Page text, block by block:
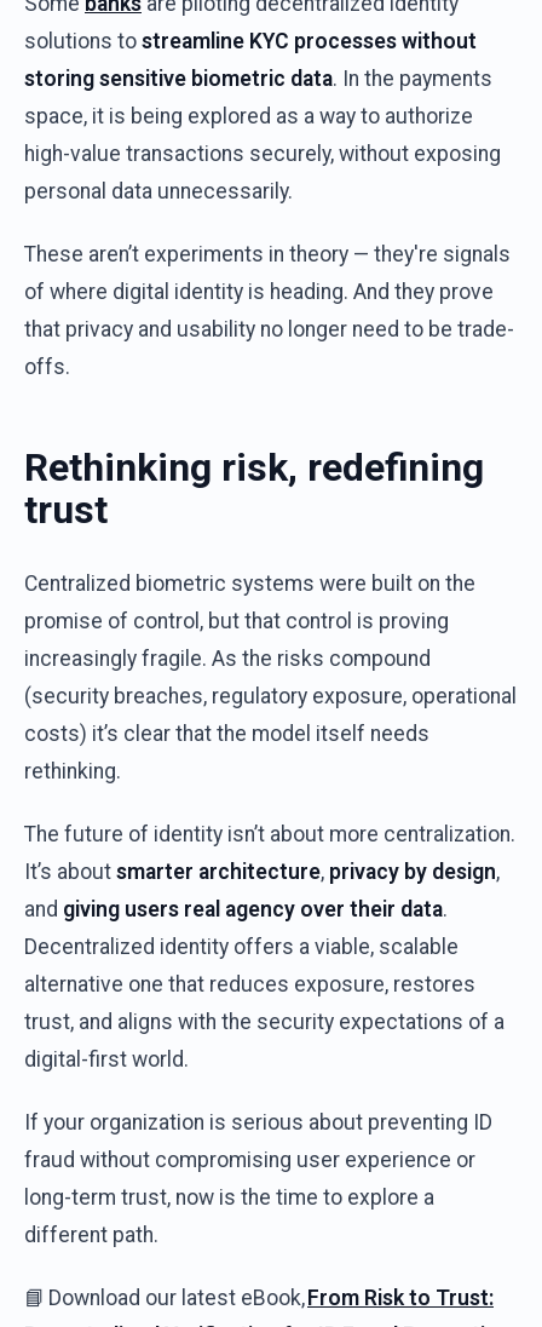
solutions to streamline KYC processes without
storing sensitive biometric data. In the payments
space, it is being explored as a way to authorize
high-value transactions securely, without exposing
personal data unnecessarily.
These aren’t experiments in theory — they're signals
of where digital identity is heading. And they prove
that privacy and usability no longer need to be trade-
offs.
Rethinking risk, redefining
trust
Centralized biometric systems were built on the
promise of control , but that control is proving
increasingly fragile. As the risks compound
(security breaches, regulatory exposure, operational
costs) it’s clear that the model itself needs
rethinking.
The future of identity isn’t about more centralization.
It’s about smarter architecture, privacy by design,
and giving users real agency over their data.
Decentralized identity offers a viable, scalable
alternative one that reduces exposure, restores
trust, and aligns with the security expectations of a
digital-first world.
If your organization is serious about preventing ID
fraud without compromising user experience or
long-term trust, now is the time to explore a
different path.
📘 Download our latest eBook, From Riskto Trust: